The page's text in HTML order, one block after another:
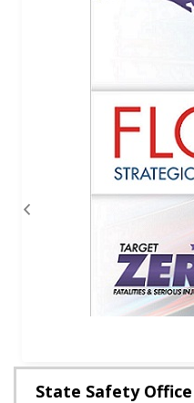
Previous
State Safety Office